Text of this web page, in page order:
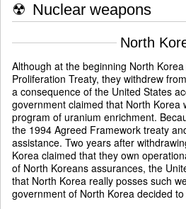
☢ Nuclear weapons
North
Although at the beginning North
Proliferation Treaty, they withdrew
a consequence of the United States
government claimed that North Korea
program of uranium enrichment.
the 1994 Agreed Framework treaty
assistance. Two years after
Korea claimed that they own
of North Koreans assurances, the
that North Korea really posses such
government of North Korea decided